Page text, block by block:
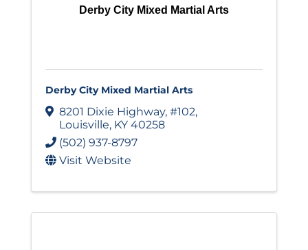
Derby City Mixed Martial Arts
Derby City Mixed Martial Arts
8201 Dixie Highway, #102,
Louisville, KY 40258
(502) 937-8797
Visit Website